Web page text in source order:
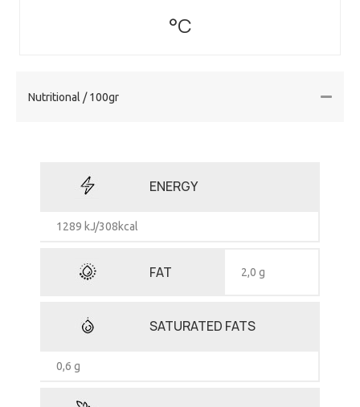
°C
Nutritional / 100gr
ENERGY
1289 kJ/308kcal
FAT 2,0 g
SATURATED FATS
0,6 g